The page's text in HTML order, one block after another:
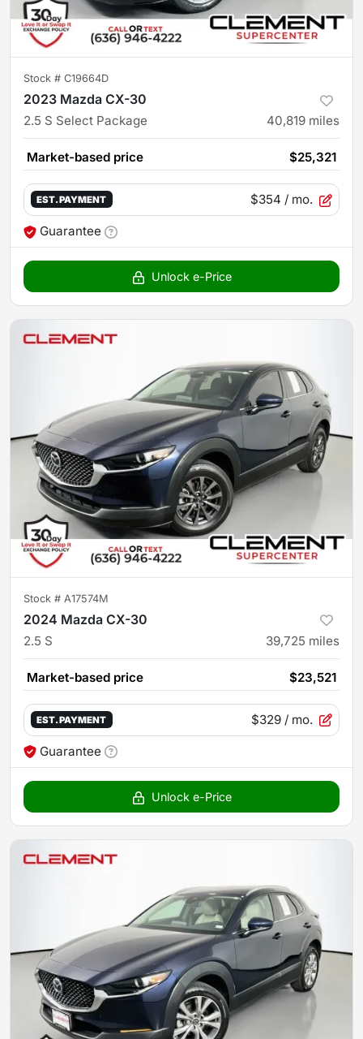
Stock # C19664D
2023 Mazda CX-30
2.5 S Select Package 40,819 miles
Market-based price $25,321
EST. PAYMENT $354 / mo.
Guarantee
Unlock e-Price
Stock # A17574M
2024 Mazda CX-30
2.5 S 39,725 miles
Market-based price $23,521
EST. PAYMENT $329 / mo.
Guarantee
Unlock e-Price